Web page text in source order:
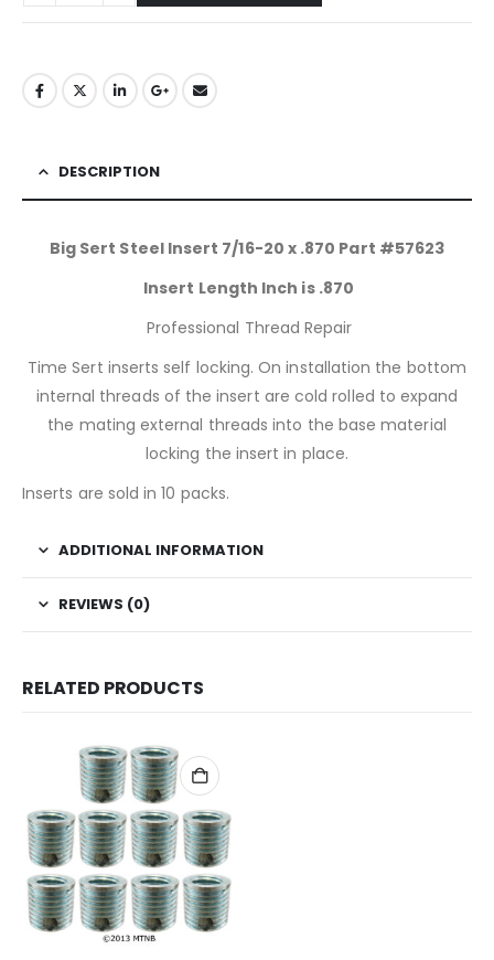
DESCRIPTION
Big Sert Steel Insert 7/16-20 x .870 Part #57623
Insert Length Inch is .870
Professional Thread Repair
Time Sert inserts self locking. On installation the bottom
internal threads of the insert are cold rolled to expand
the mating external threads into the base material
locking the insert in place.
Inserts are sold in 10 packs.
ADDITIONAL INFORMATION
REVIEWS (0)
RELATED PRODUCTS